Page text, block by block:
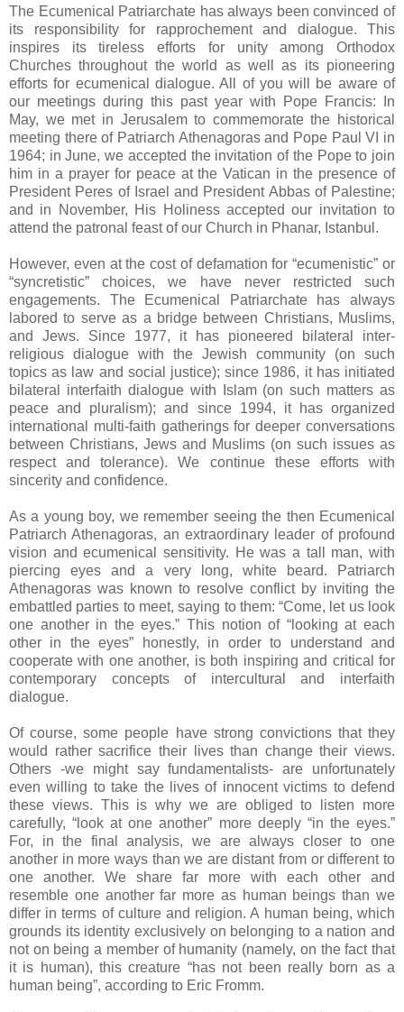
The Ecumenical Patriarchate has always been convinced of
its responsibility for rapprochement and dialogue. This
inspires its tireless efforts for unity among Orthodox
Churches throughout the world as well as its pioneering
efforts for ecumenical dialogue. All of you will be aware of
our meetings during this past year with Pope Francis: In
May, we met in Jerusalem to commemorate the historical
meeting there of Patriarch Athenagoras and Pope Paul VI in
1964; in June, we accepted the invitation of the Pope to join
him in a prayer for peace at the Vatican in the presence of
President Peres of Israel and President Abbas of Palestine;
and in November, His Holiness accepted our invitation to
attend the patronal feast of our Church in Phanar, Istanbul.
However, even at the cost of defamation for “ecumenistic” or
“syncretistic” choices, we have never restricted such
engagements. The Ecumenical Patriarchate has always
labored to serve as a bridge between Christians, Muslims,
and Jews. Since 1977, it has pioneered bilateral inter-
religious dialogue with the Jewish community (on such
topics as law and social justice); since 1986, it has initiated
bilateral interfaith dialogue with Islam (on such matters as
peace and pluralism); and since 1994, it has organized
international multi-faith gatherings for deeper conversations
between Christians, Jews and Muslims (on such issues as
respect and tolerance). We continue these efforts with
sincerity and confidence.
As a young boy, we remember seeing the then Ecumenical
Patriarch Athenagoras, an extraordinary leader of profound
vision and ecumenical sensitivity. He was a tall man, with
piercing eyes and a very long, white beard. Patriarch
Athenagoras was known to resolve conflict by inviting the
embattled parties to meet, saying to them: “Come, let us look
one another in the eyes.” This notion of “looking at each
other in the eyes” honestly, in order to understand and
cooperate with one another, is both inspiring and critical for
contemporary concepts of intercultural and interfaith
dialogue.
Of course, some people have strong convictions that they
would rather sacrifice their lives than change their views.
Others -we might say fundamentalists- are unfortunately
even willing to take the lives of innocent victims to defend
these views. This is why we are obliged to listen more
carefully, “look at one another” more deeply “in the eyes.”
For, in the final analysis, we are always closer to one
another in more ways than we are distant from or different to
one another. We share far more with each other and
resemble one another far more as human beings than we
differ in terms of culture and religion. A human being, which
grounds its identity exclusively on belonging to a nation and
not on being a member of humanity (namely, on the fact that
it is human), this creature “has not been really born as a
human being”, according to Eric Fromm.